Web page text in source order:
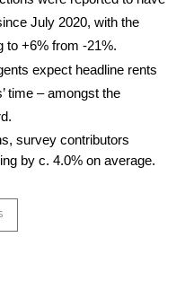
July 2020, with the
to +6% from -21%.
expect headline rents
time – amongst the
survey contributors
by c. 4.0% on average.